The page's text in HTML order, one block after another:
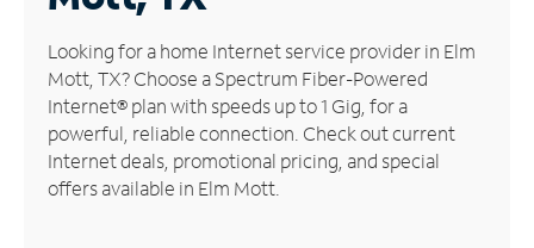
Manage
Account
Find
Store
Looking for a home Internet service provider in Elm
Mott, TX? Choose a Spectrum Fiber-Powered
Internet® plan with speeds up to 1 Gig, for a
powerful, reliable connection. Check out current
Internet deals, promotional pricing, and special
offers available in Elm Mott.